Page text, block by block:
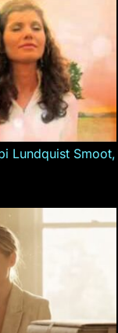
Lundquist Smoot,